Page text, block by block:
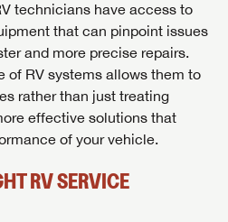
technicians have access to
that can pinpoint issues
and more precise repairs.
of RV systems allows them to
rather than just treating
effective solutions that
of your vehicle.
RV SERVICE
Forgot Password?
want to miss.
NOW
REGISTER
Forgot Password?